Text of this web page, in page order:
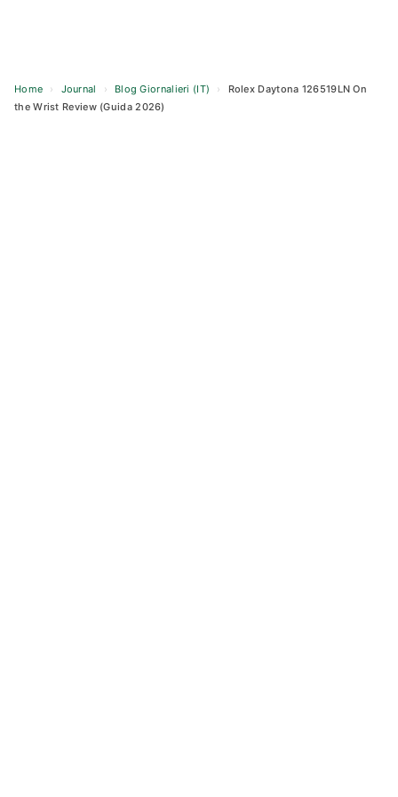
Home › Journal › Blog Giornalieri (IT) ›
Rolex Daytona 126519LN On
the Wrist Review (Guida 2026)